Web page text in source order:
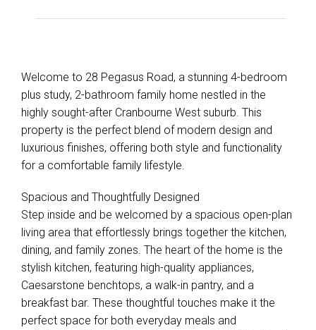
Welcome to 28 Pegasus Road, a stunning 4-bedroom
plus study, 2-bathroom family home nestled in the
highly sought-after Cranbourne West suburb. This
property is the perfect blend of modern design and
luxurious finishes, offering both style and functionality
for a comfortable family lifestyle.
Spacious and Thoughtfully Designed
Step inside and be welcomed by a spacious open-plan
living area that effortlessly brings together the kitchen,
dining, and family zones. The heart of the home is the
stylish kitchen, featuring high-quality appliances,
Caesarstone benchtops, a walk-in pantry, and a
breakfast bar. These thoughtful touches make it the
perfect space for both everyday meals and